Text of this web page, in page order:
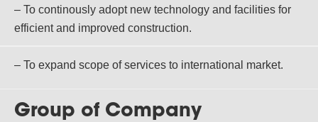
– To continously adopt new technology and facilities for
efficient and improved construction.
– To expand scope of services to international market.
Group of Company